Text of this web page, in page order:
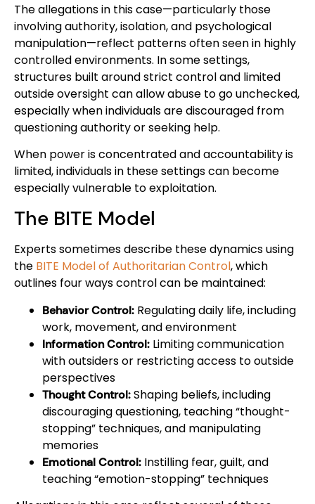
The allegations in this case—particularly those
involving authority, isolation, and psychological
manipulation—reflect patterns often seen in highly
controlled environments. In some settings,
structures built around strict control and limited
outside oversight can allow abuse to go unchecked,
especially when individuals are discouraged from
questioning authority or seeking help.
When power is concentrated and accountability is
limited, individuals in these settings can become
especially vulnerable to exploitation.
The BITE Model
Experts sometimes describe these dynamics using
the BITE Model of Authoritarian Control, which
outlines four ways control can be maintained:
Behavior Control: Regulating daily life, including
work, movement, and environment
Information Control: Limiting communication
with outsiders or restricting access to outside
perspectives
Thought Control:Shaping beliefs, including
discouraging questioning, teaching “thought-
stopping” techniques, and manipulating
memories
Emotional Control: Instilling fear, guilt, and
teaching “emotion-stopping” techniques